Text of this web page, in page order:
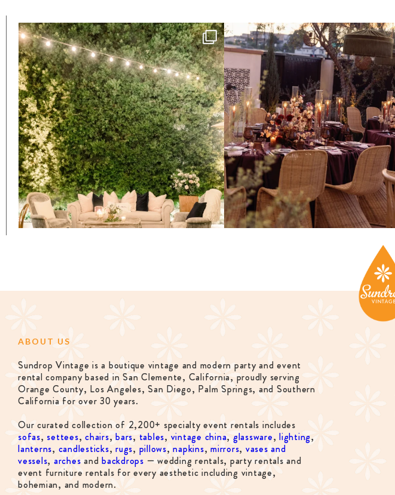
ABOUT US
Sundrop Vintage is a boutique vintage and modern party and event
rental company based in San Clemente, California, proudly serving
Orange County, Los Angeles, San Diego, Palm Springs, and Southern
California for over 30 years.
Our curated collection of 2,200+ specialty event rentals includes
sofas, settees, chairs,bars,tables, vintage china,glassware, lighting,
lanterns, candlesticks, rugs, pillows,napkins, mirrors, vases and
vessels, arches and backdrops — wedding rentals, party rentals and
event furniture rentals for every aesthetic including vintage,
bohemian, and modern.